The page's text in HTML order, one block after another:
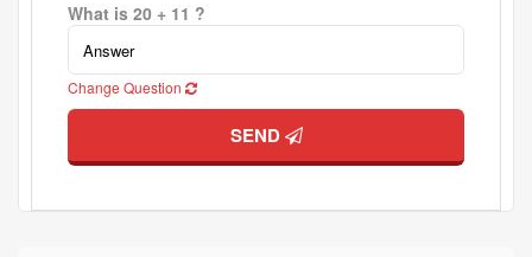
What is 20 + 11 ?
Change Question
SEND